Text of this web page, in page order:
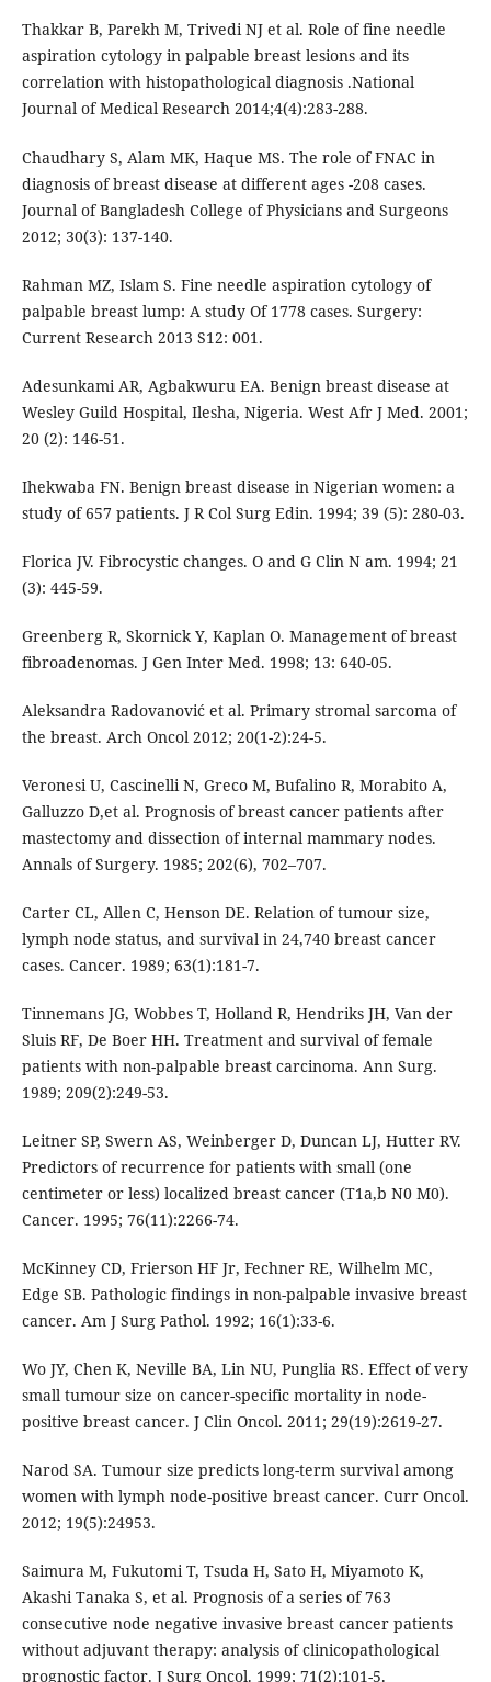
Thakkar B, Parekh M, Trivedi NJ et al. Role of fine needle
aspiration cytology in palpable breast lesions and its
correlation with histopathological diagnosis .National
Journal of Medical Research 2014;4(4):283-288.
Chaudhary S, Alam MK, Haque MS. The role of FNAC in
diagnosis of breast disease at different ages -208 cases.
Journal of Bangladesh College of Physicians and Surgeons
2012; 30(3): 137-140.
Rahman MZ, Islam S. Fine needle aspiration cytology of
palpable breast lump: A study Of 1778 cases. Surgery:
Current Research 2013 S12: 001.
Adesunkami AR, Agbakwuru EA. Benign breast disease at
Wesley Guild Hospital, Ilesha, Nigeria. West Afr J Med. 2001;
20 (2): 146-51.
Ihekwaba FN. Benign breast disease in Nigerian women: a
study of 657 patients. J R Col Surg Edin. 1994; 39 (5): 280-03.
Florica JV. Fibrocystic changes. O and G Clin N am. 1994; 21
(3): 445-59.
Greenberg R, Skornick Y, Kaplan O. Management of breast
fibroadenomas. J Gen Inter Med. 1998; 13: 640-05.
Aleksandra Radovanović et al. Primary stromal sarcoma of
the breast. Arch Oncol 2012; 20(1-2):24-5.
Veronesi U, Cascinelli N, Greco M, Bufalino R, Morabito A,
Galluzzo D,et al. Prognosis of breast cancer patients after
mastectomy and dissection of internal mammary nodes.
Annals of Surgery. 1985; 202(6), 702–707.
Carter CL, Allen C, Henson DE. Relation of tumour size,
lymph node status, and survival in 24,740 breast cancer
cases. Cancer. 1989; 63(1):181-7.
Tinnemans JG, Wobbes T, Holland R, Hendriks JH, Van der
Sluis RF, De Boer HH. Treatment and survival of female
patients with non-palpable breast carcinoma. Ann Surg.
1989; 209(2):249-53.
Leitner SP, Swern AS, Weinberger D, Duncan LJ, Hutter RV.
Predictors of recurrence for patients with small (one
centimeter or less) localized breast cancer (T1a,b N0 M0).
Cancer. 1995; 76(11):2266-74.
McKinney CD, Frierson HF Jr, Fechner RE, Wilhelm MC,
Edge SB. Pathologic findings in non-palpable invasive breast
cancer. Am J Surg Pathol. 1992; 16(1):33-6.
Wo JY, Chen K, Neville BA, Lin NU, Punglia RS. Effect of very
small tumour size on cancer-specific mortality in node-
positive breast cancer. J Clin Oncol. 2011; 29(19):2619-27.
Narod SA. Tumour size predicts long-term survival among
women with lymph node-positive breast cancer. Curr Oncol.
2012; 19(5):24953.
Saimura M, Fukutomi T, Tsuda H, Sato H, Miyamoto K,
Akashi Tanaka S, et al. Prognosis of a series of 763
consecutive node negative invasive breast cancer patients
without adjuvant therapy: analysis of clinicopathological
prognostic factor. J Surg Oncol. 1999; 71(2):101-5.